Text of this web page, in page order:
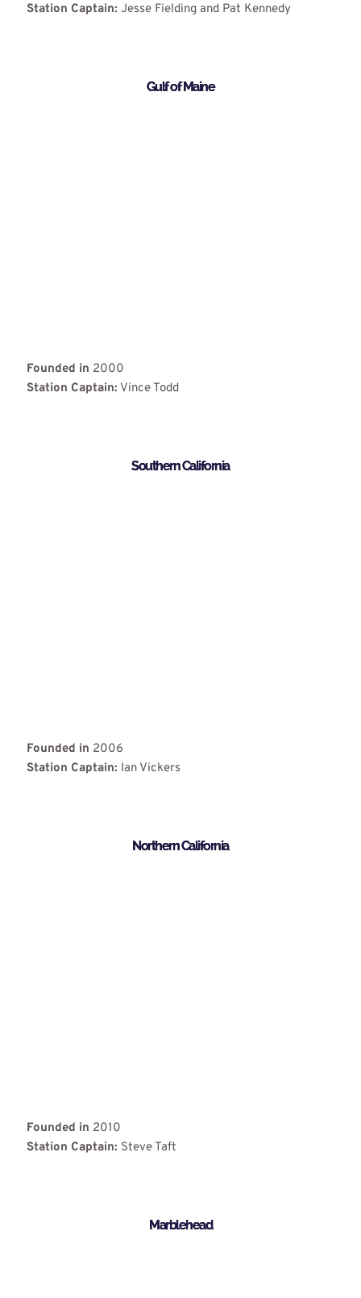
Station Captain: Jesse Fielding and Pat Kennedy
Gulf of Maine
Founded in 2000
Station Captain: Vince Todd
Southern California
Founded in 2006
Station Captain: Ian Vickers
Northern California
Founded in 2010
Station Captain: Steve Taft
Marblehead